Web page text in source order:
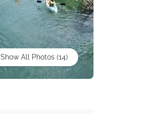
Show All Photos